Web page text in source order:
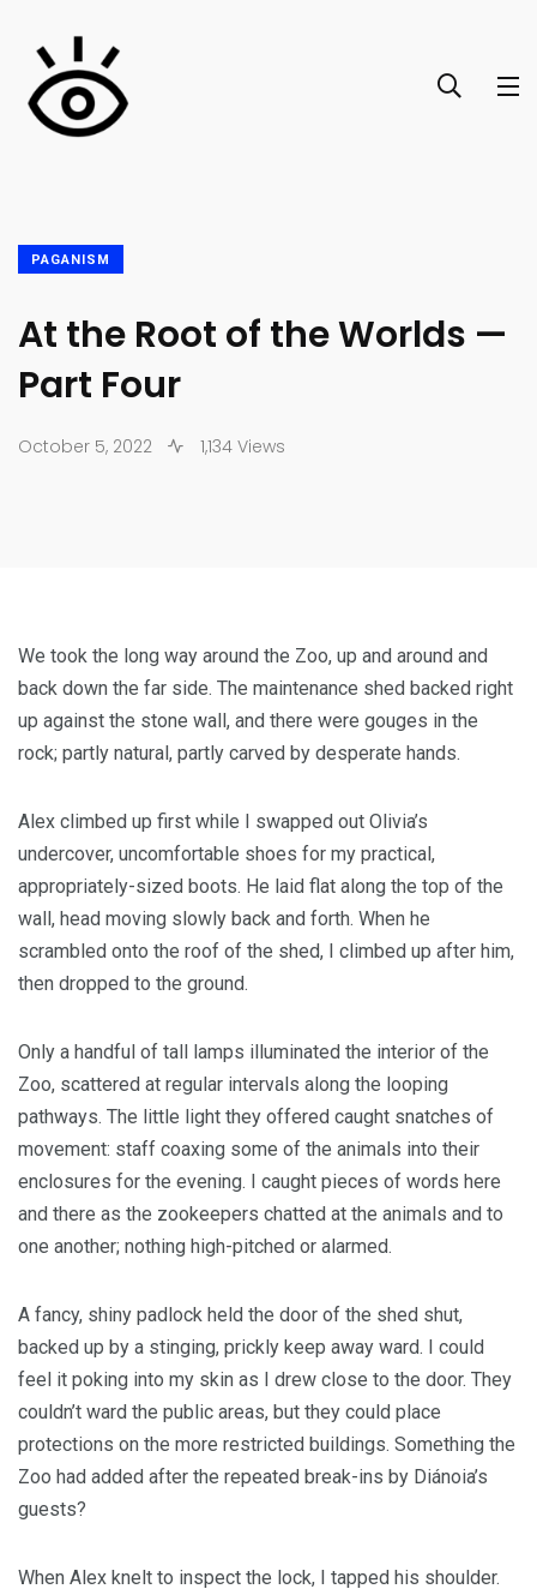
PAGANISM
At the Root of the Worlds —
Part Four
October 5, 2022 1,134 Views
We took the long way around the Zoo, up and around and
back down the far side. The maintenance shed backed right
up against the stone wall, and there were gouges in the
rock; partly natural, partly carved by desperate hands.
Alex climbed up first while I swapped out Olivia’s
undercover, uncomfortable shoes for my practical,
appropriately-sized boots. He laid flat along the top of the
wall, head moving slowly back and forth. When he
scrambled onto the roof of the shed, I climbed up after him,
then dropped to the ground.
Only a handful of tall lamps illuminated the interior of the
Zoo, scattered at regular intervals along the looping
pathways. The little light they offered caught snatches of
movement: staff coaxing some of the animals into their
enclosures for the evening. I caught pieces of words here
and there as the zookeepers chatted at the animals and to
one another; nothing high-pitched or alarmed.
A fancy, shiny padlock held the door of the shed shut,
backed up by a stinging, prickly keep away ward. I could
feel it poking into my skin as I drew close to the door. They
couldn’t ward the public areas, but they could place
protections on the more restricted buildings. Something the
Zoo had added after the repeated break-ins by Diánoia’s
guests?
When Alex knelt to inspect the lock, I tapped his shoulder.